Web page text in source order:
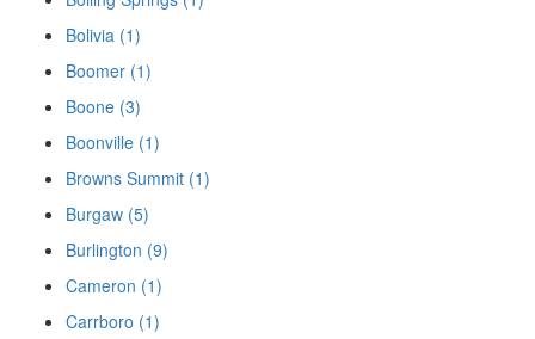
Bolivia (1)
Boomer (1)
Boone (3)
Boonville (1)
Browns Summit (1)
Burgaw (5)
Burlington (9)
Cameron (1)
Carrboro (1)